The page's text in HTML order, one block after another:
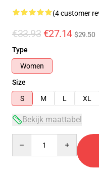
(4 customer
€33.93 €27.14 $29.50
Type
Women
Size
S
M L XL
Bekijk maattabel